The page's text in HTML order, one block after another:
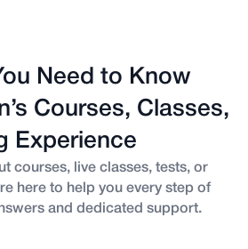
Need to Know
Courses, Classes,
Experience
courses, live classes, tests, or
here to help you every step of
and dedicated support.